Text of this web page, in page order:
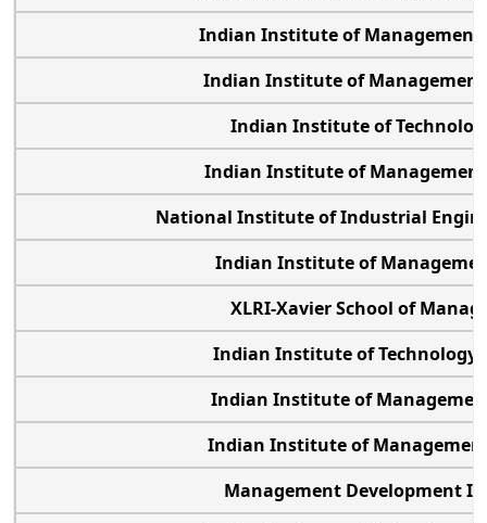
Indian Institute of Management
Indian Institute of
Indian Institute of
Indian Institute of
National Institute of Industrial
Indian Institute of
XLRI-Xavier School of
Indian Institute of Technology
Indian Institute of
Indian Institute of
Management Development